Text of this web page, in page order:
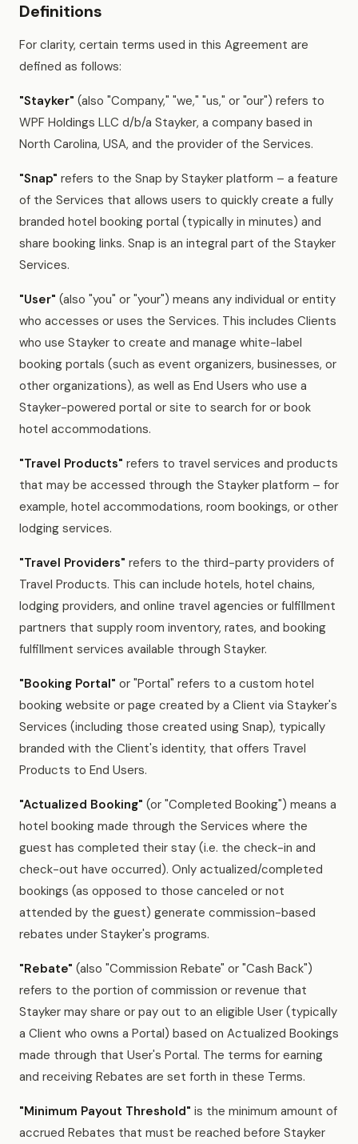
Definitions
For clarity, certain terms used in this Agreement are
defined as follows:
"Stayker" (also "Company," "we," "us," or "our") refers to
WPF Holdings LLC d/b/a Stayker, a company based in
North Carolina, USA, and the provider of the Services.
"Snap" refers to the Snap by Stayker platform – a feature
of the Services that allows users to quickly create a fully
branded hotel booking portal (typically in minutes) and
share booking links. Snap is an integral part of the Stayker
Services.
"User" (also "you" or "your") means any individual or entity
who accesses or uses the Services. This includes Clients
who use Stayker to create and manage white-label
booking portals (such as event organizers, businesses, or
other organizations), as well as End Users who use a
Stayker-powered portal or site to search for or book
hotel accommodations.
"Travel Products" refers to travel services and products
that may be accessed through the Stayker platform – for
example, hotel accommodations, room bookings, or other
lodging services.
"Travel Providers" refers to the third-party providers of
Travel Products. This can include hotels, hotel chains,
lodging providers, and online travel agencies or fulfillment
partners that supply room inventory, rates, and booking
fulfillment services available through Stayker.
"Booking Portal" or "Portal" refers to a custom hotel
booking website or page created by a Client via Stayker's
Services (including those created using Snap), typically
branded with the Client's identity, that offers Travel
Products to End Users.
"Actualized Booking" (or "Completed Booking") means a
hotel booking made through the Services where the
guest has completed their stay (i.e. the check-in and
check-out have occurred). Only actualized/completed
bookings (as opposed to those canceled or not
attended by the guest) generate commission-based
rebates under Stayker's programs.
"Rebate" (also "Commission Rebate" or "Cash Back")
refers to the portion of commission or revenue that
Stayker may share or pay out to an eligible User (typically
a Client who owns a Portal) based on Actualized Bookings
made through that User's Portal. The terms for earning
and receiving Rebates are set forth in these Terms.
"Minimum Payout Threshold" is the minimum amount of
accrued Rebates that must be reached before Stayker